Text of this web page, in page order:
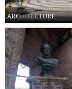
ARCHITECTURE